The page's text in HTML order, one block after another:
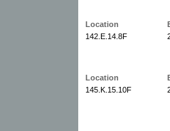
Location
142.E.14.8F
Location
145.K.15.10F